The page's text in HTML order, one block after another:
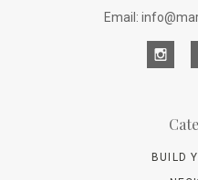
Email:
BUILD